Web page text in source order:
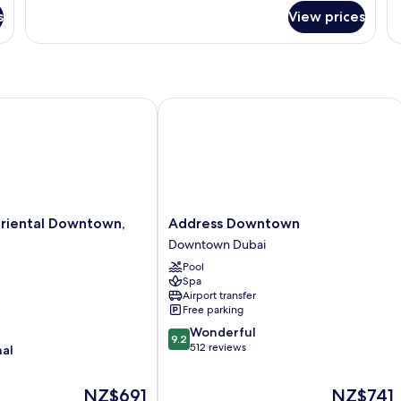
View prices
Downtown,
The
NZ$691
Downtown, Dubai
Address
Downtown
Downtown
Dubai
Address Downtown
Downtown Dubai
Pool
Spa
Airport transfer
Free parking
9.2
out
9.2 Wonderful
512 reviews
The
NZ$741
Address Downtown